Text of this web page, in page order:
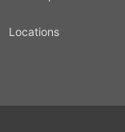
Locations